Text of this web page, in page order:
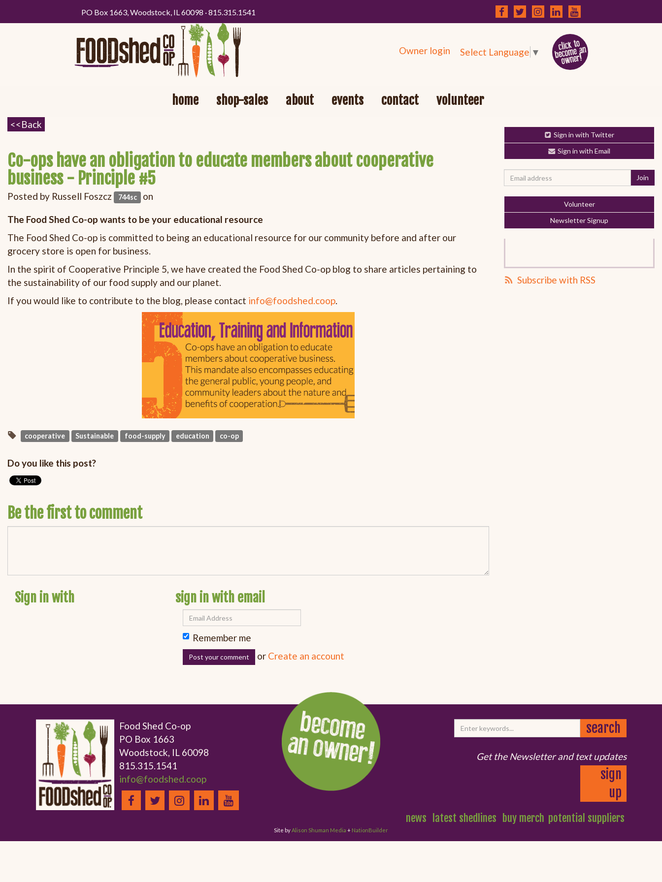
PO Box 1663, Woodstock, IL 60098 · 815.315.1541
Owner login Select Language ▼
home shop-sales about events contact volunteer
Co-ops have an obligation to educate members about cooperative
business - Principle #5
Posted by Russell Foszcz 744sc on
The Food Shed Co-op wants to be your educational resource
The Food Shed Co-op is committed to being an educational resource for our community before and after our
grocery store is open for business.
In the spirit of Cooperative Principle 5, we have created the Food Shed Co-op blog to share articles pertaining to
the sustainability of our food supply and our planet.
If you would like to contribute to the blog, please contact info@foodshed.coop.
cooperative Sustainable food-supply education co-op
Do you like this post?
Be the first to comment
Sign in with sign in with email
Remember me
or Create an account
Sign in with Twitter
Sign in with Email
Volunteer
Newsletter Signup
Subscribe with RSS
Food Shed Co-op
PO Box 1663
Woodstock, IL 60098
815.315.1541
info@foodshed.coop
Get the Newsletter and text updates
sign
up
news latest shedlines buy merch potential suppliers
Site byAlison Shuman Media + NationBuilder